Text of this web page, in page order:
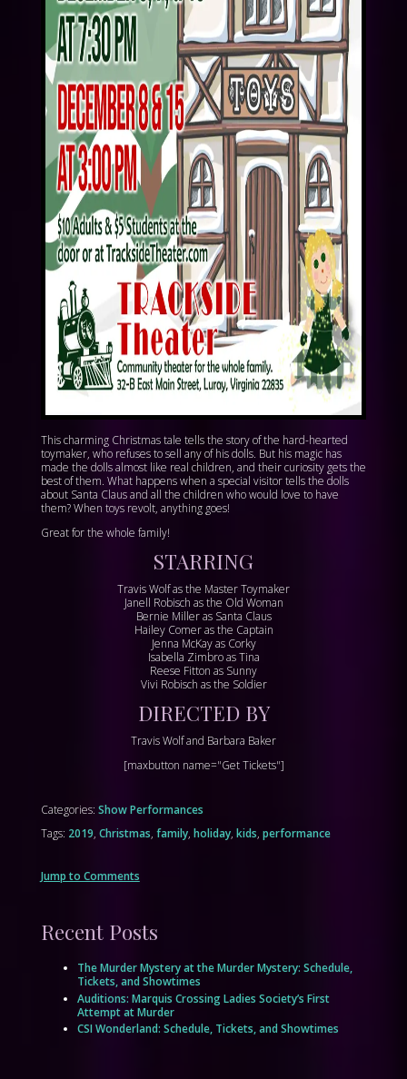
This charming Christmas tale tells the story of the hard-hearted
toymaker, who refuses to sell any of his dolls. But his magic has
made the dolls almost like real children, and their curiosity gets the
best of them. What happens when a special visitor tells the dolls
about Santa Claus and all the children who would love to have
them? When toys revolt, anything goes!
Great for the whole family!
STARRING
Travis Wolf as the Master Toymaker
Janell Robisch as the Old Woman
Bernie Miller as Santa Claus
Hailey Comer as the Captain
Jenna McKay as Corky
Isabella Zimbro as Tina
Reese Fitton as Sunny
Vivi Robisch as the Soldier
DIRECTED BY
Travis Wolf and Barbara Baker
[maxbutton name="Get Tickets"]
Categories: Show Performances
Tags: 2019, Christmas, family, holiday, kids, performance
Jump to Comments
Recent Posts
The Murder Mystery at the Murder Mystery: Schedule,
Tickets, and Showtimes
Auditions: Marquis Crossing Ladies Society’s First
Attempt at Murder
CSI Wonderland: Schedule, Tickets, and Showtimes